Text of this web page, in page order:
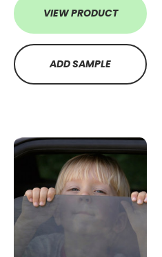
VIEW PRODUCT
ADD SAMPLE